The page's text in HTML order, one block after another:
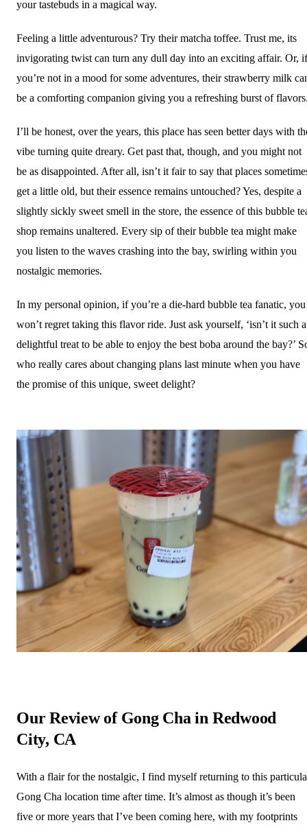
your tastebuds in a magical way.
Feeling a little adventurous? Try their matcha toffee. Trust me, its
invigorating twist can turn any dull day into an exciting affair. Or, if
you’re not in a mood for some adventures, their strawberry milk
be a comforting companion giving you a refreshing burst of
I’ll be honest, over the years, this place has seen better days with
vibe turning quite dreary. Get past that, though, and you might not
be as disappointed. After all, isn’t it fair to say that places
get a little old, but their essence remains untouched? Yes, despite a
slightly sickly sweet smell in the store, the essence of this bubble
shop remains unaltered. Every sip of their bubble tea might make
you listen to the waves crashing into the bay, swirling within you
nostalgic memories.
In my personal opinion, if you’re a die-hard bubble tea fanatic, you
won’t regret taking this flavor ride. Just ask yourself, ‘isn’t it such a
delightful treat to be able to enjoy the best boba around the bay?’
who really cares about changing plans last minute when you have
the promise of this unique, sweet delight?
Our Review of Gong Cha in Redwood
City, CA
With a flair for the nostalgic, I find myself returning to this
Gong Cha location time after time. It’s almost as though it’s been
five or more years that I’ve been coming here, with my footprints